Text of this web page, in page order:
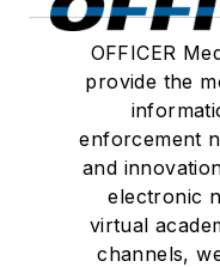
OFFICER
provide the
enforcement
and
electronic
virtual
channels,